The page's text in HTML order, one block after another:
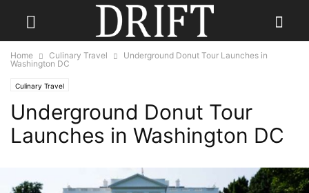
Home Culinary Travel
Underground Donut Tour Launches in
Washington DC
Culinary Travel
Underground Donut Tour
Launches in Washington DC